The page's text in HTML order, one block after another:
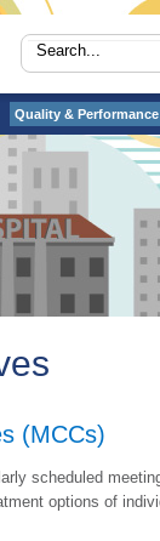
Quality & Performance
(MCCs)
scheduled
options of